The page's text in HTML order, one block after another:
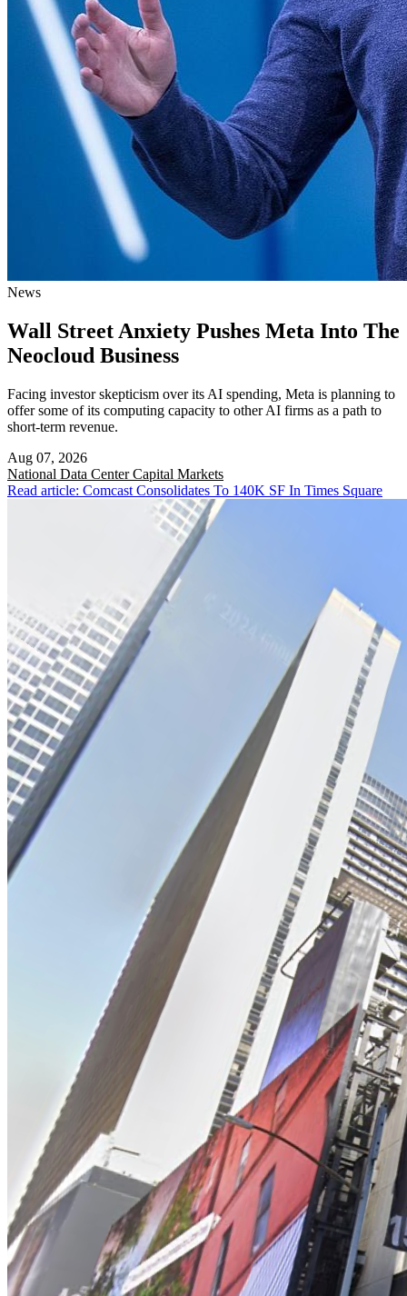
News
Wall Street Anxiety Pushes Meta Into The
Neocloud Business
Facing investor skepticism over its AI spending, Meta is planning to
offer some of its computing capacity to other AI firms as a path to
short-term revenue.
Aug 07, 2026
National Data Center Capital Markets
Read article: Comcast Consolidates To 140K SF In Times Square